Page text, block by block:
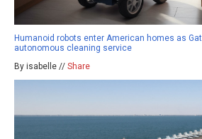
Humanoid robots enter American homes as
autonomous cleaning service
By isabelle // Share